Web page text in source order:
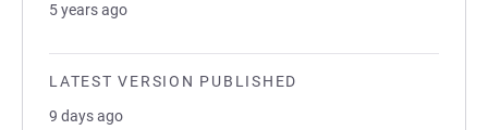
5 years ago
LATEST VERSION PUBLISHED
9 days ago